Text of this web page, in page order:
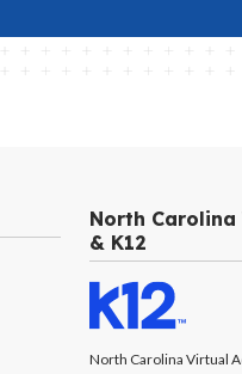
North
& K12
North Carolina Virtual